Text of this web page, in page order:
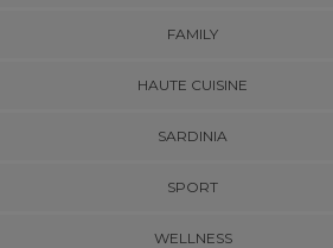
FAMILY
HAUTE CUISINE
SARDINIA
SPORT
WELLNESS